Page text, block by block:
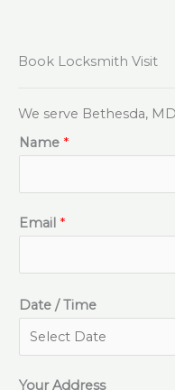
Book Locksmith Visit
We serve Bethesda,
Name *
Email *
Date / Time
Your Address